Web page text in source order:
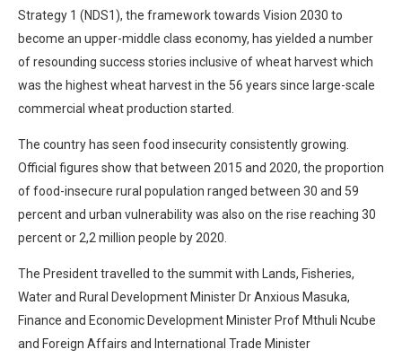
Strategy 1 (NDS1), the framework towards Vision 2030 to
become an upper-middle class economy, has yielded a number
of resounding success stories inclusive of wheat harvest which
was the highest wheat harvest in the 56 years since large-scale
commercial wheat production started.
The country has seen food insecurity consistently growing.
Official figures show that between 2015 and 2020, the proportion
of food-insecure rural population ranged between 30 and 59
percent and urban vulnerability was also on the rise reaching 30
percent or 2,2 million people by 2020.
The President travelled to the summit with Lands, Fisheries,
Water and Rural Development Minister Dr Anxious Masuka,
Finance and Economic Development Minister Prof Mthuli Ncube
and Foreign Affairs and International Trade Minister